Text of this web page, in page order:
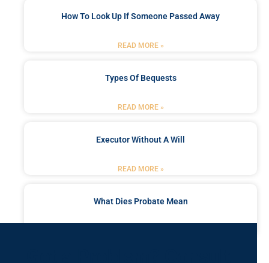
How To Look Up If Someone Passed Away
READ MORE »
Types Of Bequests
READ MORE »
Executor Without A Will
READ MORE »
What Dies Probate Mean